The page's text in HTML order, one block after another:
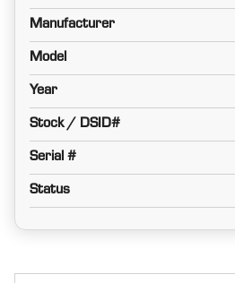
Manufacturer
Model
Year
Stock / DSID#
Serial #
Status